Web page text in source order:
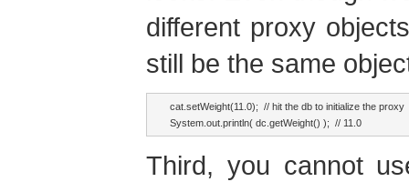
different proxy
still be the same
cat.setWeight(11.0);  // hit the db to initialize the proxy
System.out.println( dc.getWeight() );  // 11.0
Third, you cannot